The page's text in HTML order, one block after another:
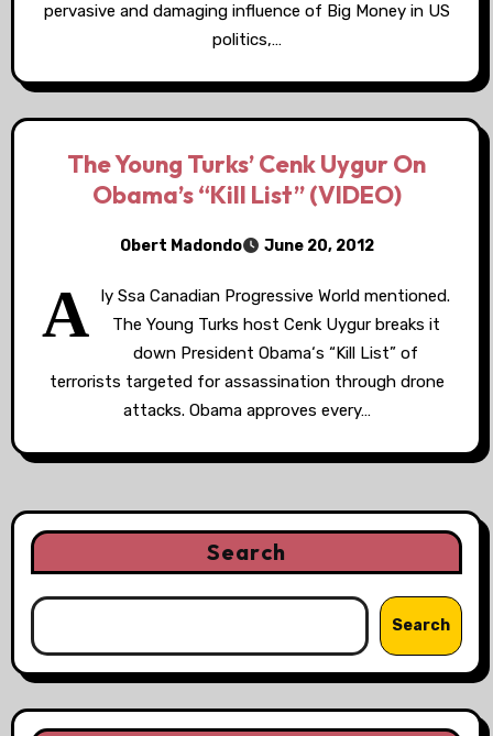
pervasive and damaging influence of Big Money in US
politics,…
The Young Turks’ Cenk Uygur On
Obama’s “Kill List” (VIDEO)
Obert Madondo June 20, 2012
A
ly Ssa Canadian Progressive World mentioned.
The Young Turks host Cenk Uygur breaks it
down President Obama‘s “Kill List” of
terrorists targeted for assassination through drone
attacks. Obama approves every…
Search
Search